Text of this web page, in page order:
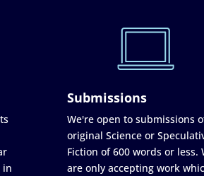
in
Submissions
We're open to submissions
original Science or
Fiction of 600 words or less.
are only accepting work